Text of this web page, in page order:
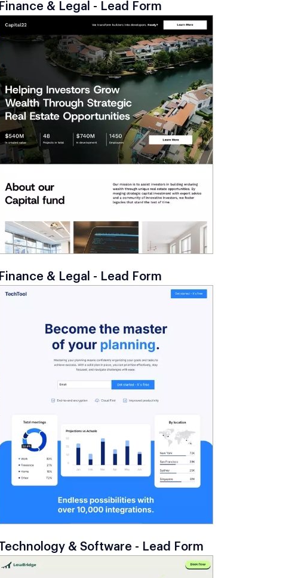
Finance & Legal - Lead Form
Finance & Legal - Lead Form
Technology & Software - Lead Form